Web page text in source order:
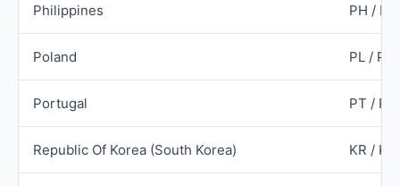
Philippines PH /
Poland PL /
Portugal PT /
Republic Of Korea (South Korea) KR /